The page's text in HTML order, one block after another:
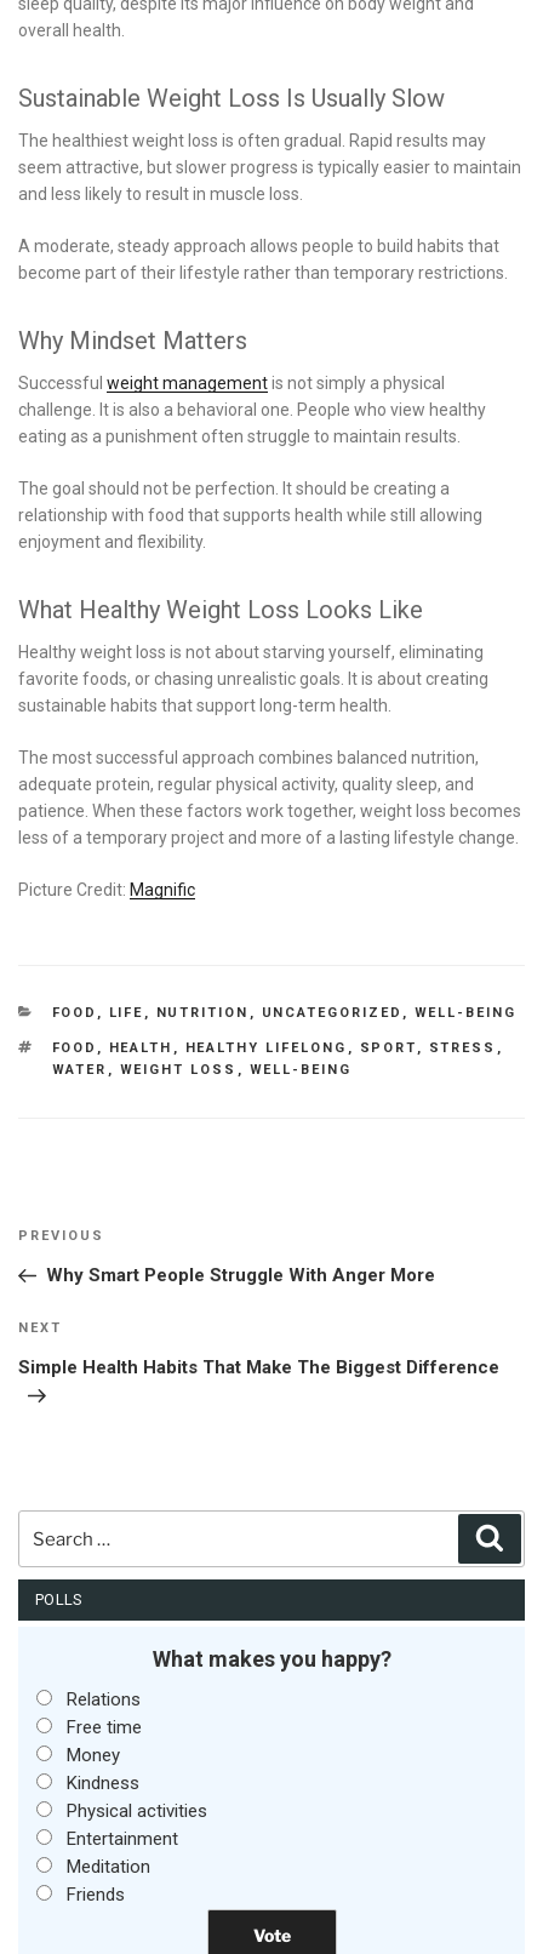
overall health.
Sustainable Weight Loss Is Usually Slow
The healthiest weight loss is often gradual. Rapid results may
seem attractive, but slower progress is typically easier to maintain
and less likely to result in muscle loss.
A moderate, steady approach allows people to build habits that
become part of their lifestyle rather than temporary restrictions.
Why Mindset Matters
Successful weight managementis not simply a physical
challenge. It is also a behavioral one. People who view healthy
eating as a punishment often struggle to maintain results.
The goal should not be perfection. It should be creating a
relationship with food that supports health while still allowing
enjoyment and flexibility.
What Healthy Weight Loss Looks Like
Healthy weight loss is not about starving yourself, eliminating
favorite foods, or chasing unrealistic goals. It is about creating
sustainable habits that support long-term health.
The most successful approach combines balanced nutrition,
adequate protein, regular physical activity, quality sleep, and
patience. When these factors work together, weight loss becomes
less of a temporary project and more of a lasting lifestyle change.
Picture Credit: Magnific
CATEGORIES
FOOD , LIFE , NUTRITION , UNCATEGORIZED , WELL-BEING
TAGS
FOOD , HEALTH , HEALTHY LIFELONG , SPORT , STRESS ,
WATER , WEIGHT LOSS , WELL-BEING
Post
Previous
Post
PREVIOUS
Why Smart People Struggle With Anger More
Next
Post
NEXT
Simple Health Habits That Make The Biggest Difference
for:
POLLS
What makes you happy?
Relations
Free time
Money
Kindness
Physical activities
Entertainment
Meditation
Friends